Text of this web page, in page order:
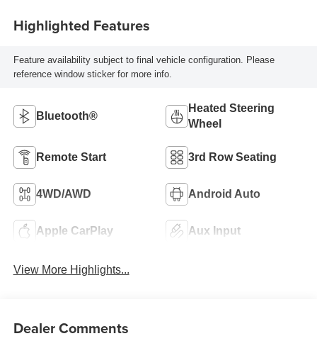
Highlighted Features
Feature availability subject to final vehicle configuration. Please
reference window sticker for more info.
Bluetooth®
Heated Steering
Wheel
Remote Start 3rd Row Seating
4WD/AWD Android Auto
Apple CarPlay Aux Input
View More Highlights...
Dealer Comments